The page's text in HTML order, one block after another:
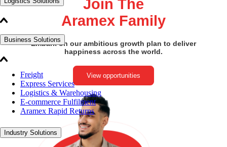
Business Solutions
Freight
Express Services
Logistics & Warehousing
E-commerce Fulfilment
Aramex Rapid Returns
Industry Solutions
Join The
Aramex Family
Embark on our ambitious growth plan to deliver
happiness across the world.
View opportunities